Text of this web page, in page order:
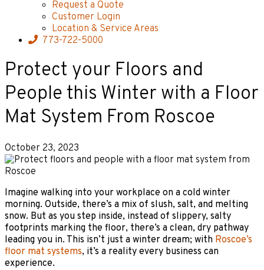
Request a Quote
Customer Login
Location & Service Areas
773-722-5000
Protect your Floors and
People this Winter with a Floor
Mat System From Roscoe
October 23, 2023
Imagine walking into your workplace on a cold winter
morning. Outside, there’s a mix of slush, salt, and melting
snow. But as you step inside, instead of slippery, salty
footprints marking the floor, there’s a clean, dry pathway
leading you in. This isn’t just a winter dream; with Roscoe’s
floor mat systems, it’s a reality every business can
experience.